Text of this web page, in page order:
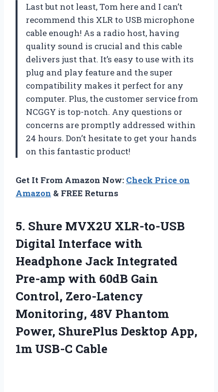
Last but not least, Tom here and I can’t
recommend this XLR to USB microphone
cable enough! As a radio host, having
quality sound is crucial and this cable
delivers just that. It’s easy to use with its
plug and play feature and the super
compatibility makes it perfect for any
computer. Plus, the customer service from
NCGGY is top-notch. Any questions or
concerns are promptly addressed within
24 hours. Don’t hesitate to get your hands
on this fantastic product!
Get It From Amazon Now: Check Price on
Amazon & FREE Returns
5. Shure MVX2U XLR-to-USB
Digital Interface with
Headphone Jack Integrated
Pre-amp with 60dB Gain
Control, Zero-Latency
Monitoring, 48V Phantom
Power, ShurePlus Desktop App,
1m USB-C Cable